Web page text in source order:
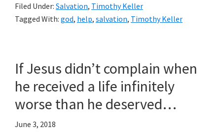
Filed Under: Salvation, Timothy Keller
Tagged With: god, help, salvation, Timothy Keller
If Jesus didn’t complain when
he received a life infinitely
worse than he deserved…
June 3, 2018